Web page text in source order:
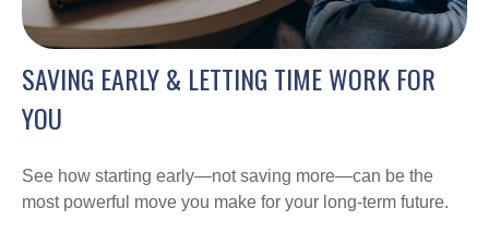
SAVING EARLY & LETTING TIME WORK FOR
YOU
See how starting early—not saving more—can be the
most powerful move you make for your long-term future.